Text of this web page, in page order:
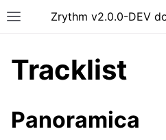
Toggle site navigation
Zrythm v2.0.0-DEV
Tracklist
Panoramica